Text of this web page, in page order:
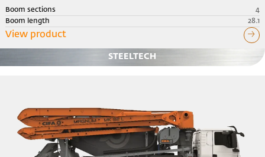
Boom sections
4
Boom length
28.1
View product
STEELTECH